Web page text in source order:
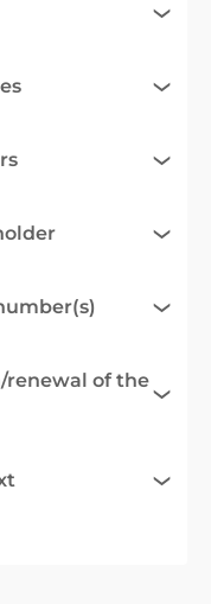
renewal of the